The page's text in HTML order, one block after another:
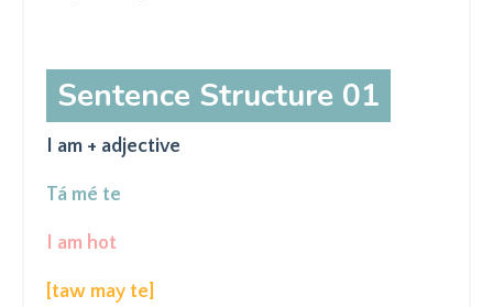
Sentence Structure 01
I am + adjective
Tá mé te
I am hot
[taw may te]